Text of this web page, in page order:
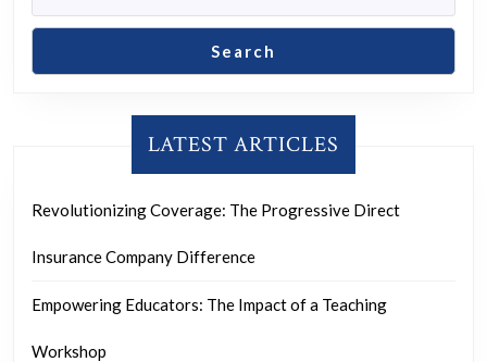
Search
LATEST ARTICLES
Revolutionizing Coverage: The Progressive Direct
Insurance Company Difference
Empowering Educators: The Impact of a Teaching
Workshop